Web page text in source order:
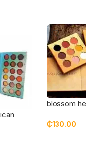
blossom
palette
₵130.00